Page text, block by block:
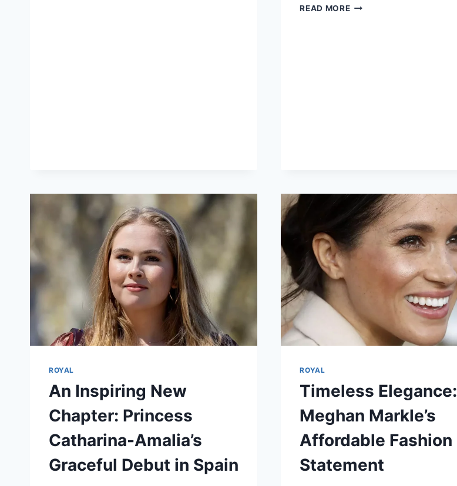
READ MORETHE
ROYAL
An Inspiring New
Chapter: Princess
Catharina-Amalia’s
Graceful Debut in Spain
ROYAL
Timeless Elegance:
Meghan Markle’s
Affordable Fashion
Statement